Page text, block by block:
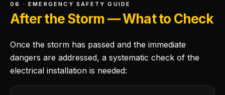
06 · EMERGENCY SAFETY GUIDE
After the Storm — What to Check
Once the storm has passed and the immediate
dangers are addressed, a systematic check of the
electrical installation is needed: